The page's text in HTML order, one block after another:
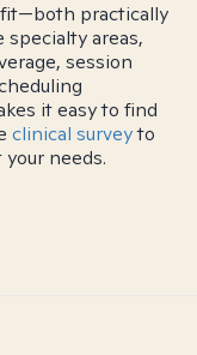
practically
specialty areas,
session
it easy to find
clinical surveyto
needs.